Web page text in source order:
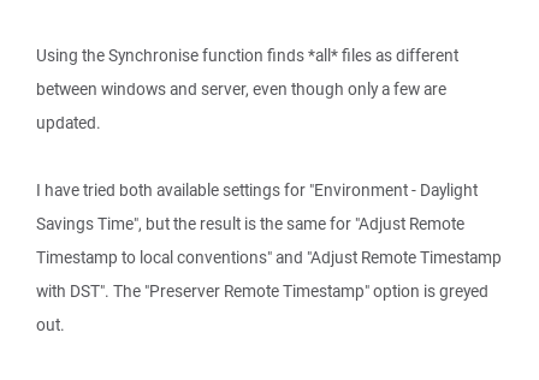
Using the Synchronise function finds *all* files as different
between windows and server, even though only a few are
updated.
I have tried both available settings for "Environment - Daylight
Savings Time", but the result is the same for "Adjust Remote
Timestamp to local conventions" and "Adjust Remote Timestamp
with DST". The "Preserver Remote Timestamp" option is greyed
out.